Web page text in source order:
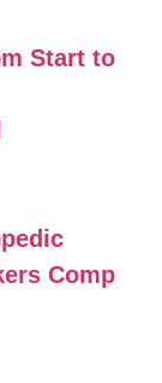
Start to
Comp